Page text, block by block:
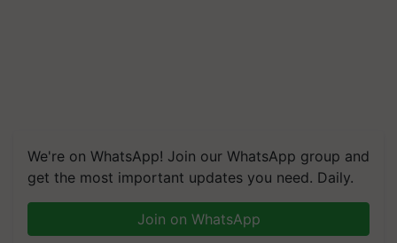
We're on WhatsApp! Join our WhatsApp group and
get the most important updates you need. Daily.
Join on WhatsApp